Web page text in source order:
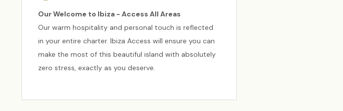
Our Welcome to Ibiza - Access All Areas
Our warm hospitality and personal touch is reflected
in your entire charter. Ibiza Access will ensure you can
make the most of this beautiful island with absolutely
zero stress, exactly as you deserve.